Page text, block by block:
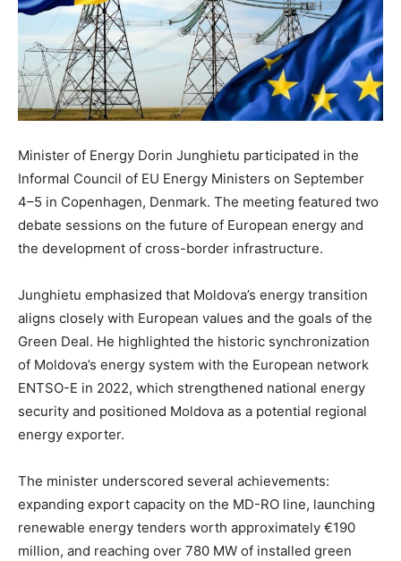
Minister of Energy Dorin Junghietu participated in the
Informal Council of EU Energy Ministers on September
4–5 in Copenhagen, Denmark. The meeting featured two
debate sessions on the future of European energy and
the development of cross-border infrastructure.
Junghietu emphasized that Moldova’s energy transition
aligns closely with European values and the goals of the
Green Deal. He highlighted the historic synchronization
of Moldova’s energy system with the European network
ENTSO-E in 2022, which strengthened national energy
security and positioned Moldova as a potential regional
energy exporter.
The minister underscored several achievements:
expanding export capacity on the MD-RO line, launching
renewable energy tenders worth approximately €190
million, and reaching over 780 MW of installed green